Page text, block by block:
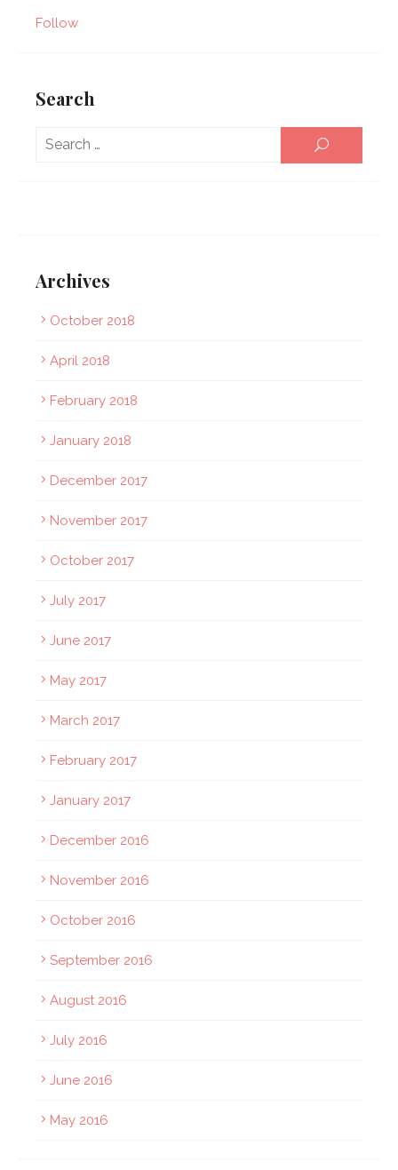
Follow
Search
for:
SEARCH
Archives
October 2018
April 2018
February 2018
January 2018
December 2017
November 2017
October 2017
July 2017
June 2017
May 2017
March 2017
February 2017
January 2017
December 2016
November 2016
October 2016
September 2016
August 2016
July 2016
June 2016
May 2016